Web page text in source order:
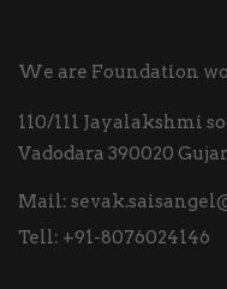
We are Foundation
110/111 Jayalakshmi
Vadodara 390020
Mail:
Tell: +91-8076024146